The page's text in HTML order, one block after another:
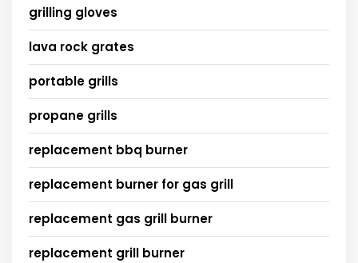
grilling gloves
lava rock grates
portable grills
propane grills
replacement bbq burner
replacement burner for gas grill
replacement gas grill burner
replacement grill burner